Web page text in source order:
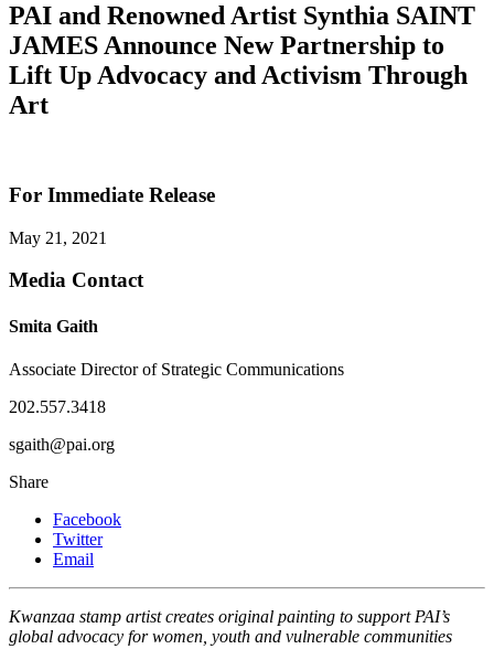
PAI and Renowned Artist Synthia SAINT
JAMES Announce New Partnership to
Lift Up Advocacy and Activism Through
Art
For Immediate Release
May 21, 2021
Media Contact
Smita Gaith
Associate Director of Strategic Communications
202.557.3418
sgaith@pai.org
Share
Facebook
Twitter
Email
Kwanzaa stamp artist creates original painting to support PAI’s
global advocacy for women, youth and vulnerable communities